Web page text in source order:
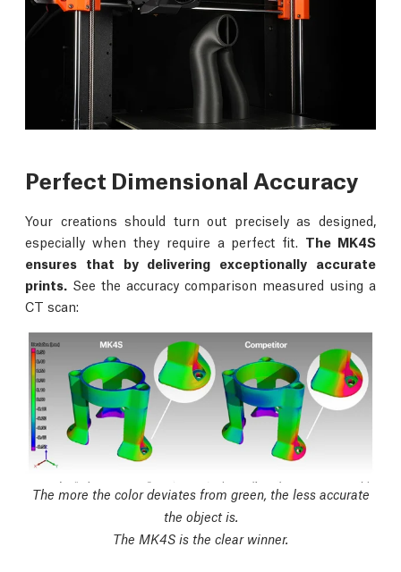
Perfect Dimensional Accuracy
Your creations should turn out precisely as designed,
especially when they require a perfect fit. The MK4S
ensures that by delivering exceptionally accurate
prints. See the accuracy comparison measured using a
CT scan:
The more the color deviates from green, the less accurate
the object is.
The MK4S is the clear winner.